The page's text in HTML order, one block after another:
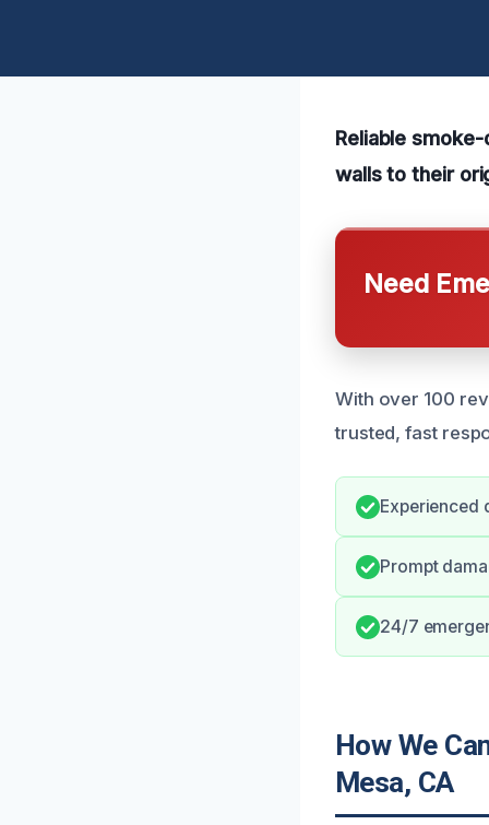
Reliable
walls to their
Need
With over 100
trusted, fast
Experienced
Prompt
24/7
How We
Mesa, CA